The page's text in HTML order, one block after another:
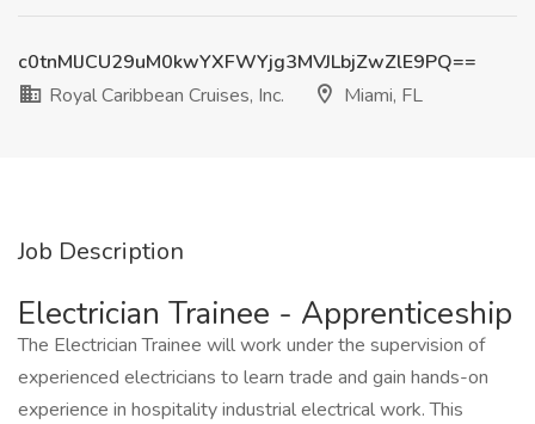
c0tnMlJCU29uM0kwYXFWYjg3MVJLbjZwZlE9PQ==
Royal Caribbean Cruises, Inc.
Miami, FL
Job Description
Electrician Trainee - Apprenticeship
The Electrician Trainee will work under the supervision of
experienced electricians to learn trade and gain hands-on
experience in hospitality industrial electrical work. This